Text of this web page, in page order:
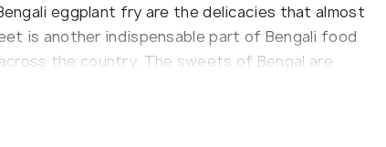
eggplant fry are the delicacies that almost
is another indispensable part of Bengali food
the country. The sweets of Bengal are
(chhena). Rashogolla,shandesh, Laddu,
enjoyed all over India.